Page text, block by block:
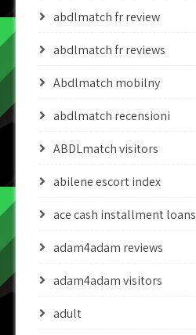
abdlmatch fr review
abdlmatch fr reviews
Abdlmatch mobilny
abdlmatch recensioni
ABDLmatch visitors
abilene escort index
ace cash installment loans
adam4adam reviews
adam4adam visitors
adult